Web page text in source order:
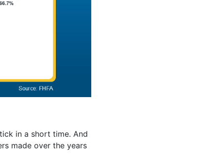
in a short time. And
made over the years